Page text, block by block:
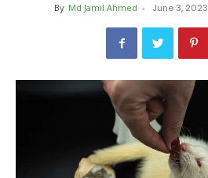
By Md Jamil Ahmed - June 3, 2023